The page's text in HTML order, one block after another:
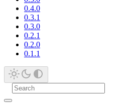
0.4.0
0.3.1
0.3.0
0.2.1
0.2.0
0.1.1